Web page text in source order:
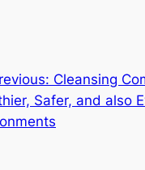
Cleansing
Safer, and also